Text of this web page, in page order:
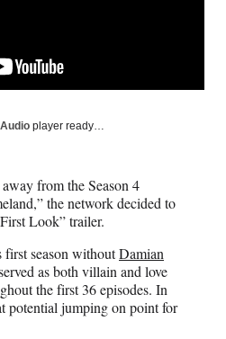
player ready…
from the Season 4
the network decided to
Look” trailer.
first season withoutDamian
as both villain and love
the first 36 episodes. In
potential jumping on point for